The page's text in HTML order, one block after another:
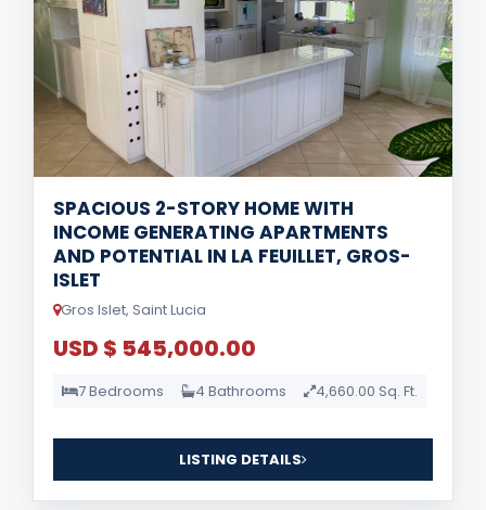
SPACIOUS 2-STORY HOME WITH
INCOME GENERATING APARTMENTS
AND POTENTIAL IN LA FEUILLET, GROS-
ISLET
Gros Islet, Saint Lucia
USD $ 545,000.00
7 Bedrooms 4 Bathrooms 4,660.00 Sq. Ft.
LISTING DETAILS